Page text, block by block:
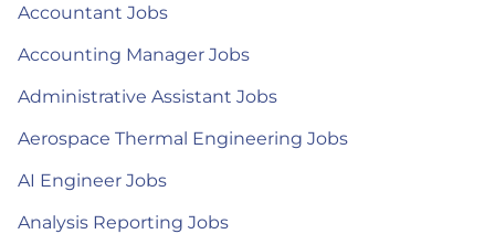
Accountant Jobs
Accounting Manager Jobs
Administrative Assistant Jobs
Aerospace Thermal Engineering Jobs
AI Engineer Jobs
Analysis Reporting Jobs